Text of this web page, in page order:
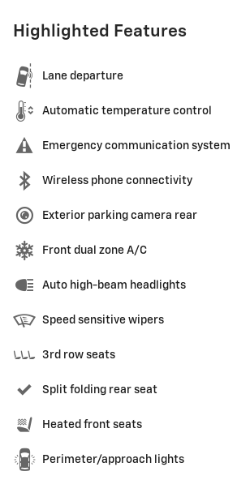
Highlighted Features
Lane departure
Automatic temperature control
Emergency communication system
Wireless phone connectivity
Exterior parking camera rear
Front dual zone A/C
Auto high-beam headlights
Speed sensitive wipers
3rd row seats
Split folding rear seat
Heated front seats
Perimeter/approach lights